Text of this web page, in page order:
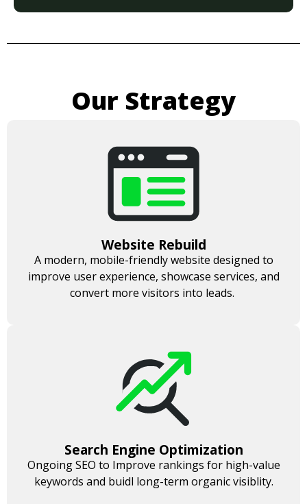
Our Strategy
Website Rebuild
A modern, mobile-friendly website designed to
improve user experience, showcase services, and
convert more visitors into leads.
Search Engine Optimization
Ongoing SEO to Improve rankings for high-value
keywords and buidl long-term organic visiblity.